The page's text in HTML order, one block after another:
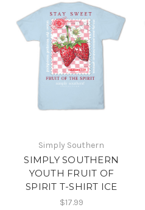
Simply Southern
SIMPLY SOUTHERN
YOUTH FRUIT OF
SPIRIT T-SHIRT ICE
$17.99